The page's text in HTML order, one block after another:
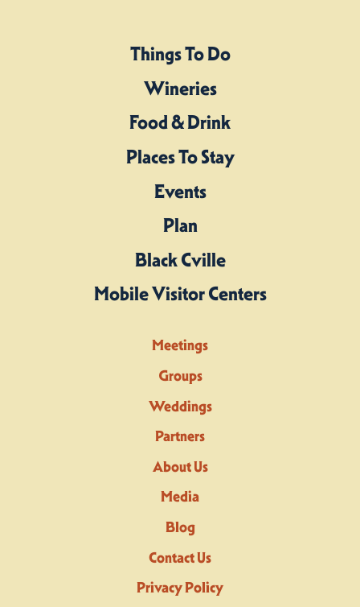
Things To Do
Wineries
Food & Drink
Places To Stay
Events
Plan
Black Cville
Mobile Visitor Centers
Meetings
Groups
Weddings
Partners
About Us
Media
Blog
Contact Us
Privacy Policy